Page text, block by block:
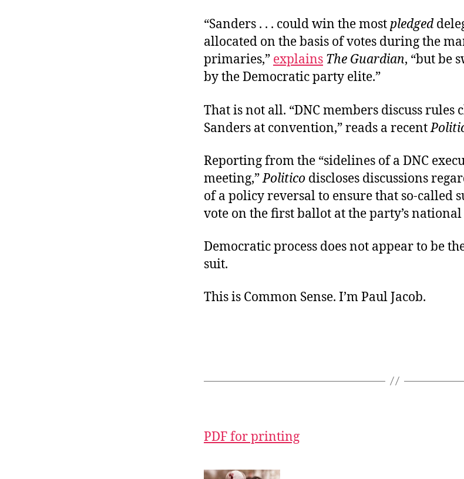
“Sanders . . . could win the mostpledged
allocated on the basis of votes during the
primaries,” explains The Guardian, “but be
by the Democratic party elite.”
That is not all. “DNC members discuss rules
Sanders at convention,” reads a recent
Reporting from the “sidelines of a DNC
meeting,”Politico discloses discussions
of a policy reversal to ensure that so-called
vote on the first ballot at the party’s
Democratic process does not appear to be
suit.
This is Common Sense. I’m Paul Jacob.
PDF for printing